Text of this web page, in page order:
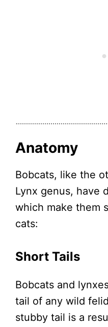
Anatomy
Bobcats, like the
Lynx genus, have
which make them
cats:
Short Tails
Bobcats and
tail of any wild
stubby tail is a